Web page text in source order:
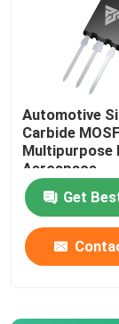
Automotive
Carbide
Multipurpose
Aerospace
Get